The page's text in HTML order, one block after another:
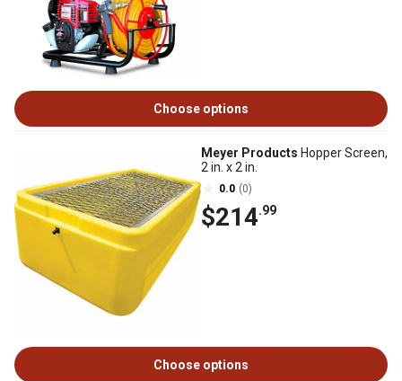
Choose options
Meyer Products Hopper Screen,
2 in. x 2 in.
0.0 (0)
$214.99
Choose options